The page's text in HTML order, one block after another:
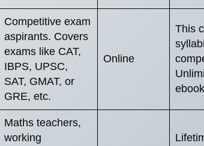
Competitive exam
aspirants. Covers
exams like CAT,
IBPS, UPSC,
SAT, GMAT, or
GRE, etc.
Online
This
Maths teachers,
working